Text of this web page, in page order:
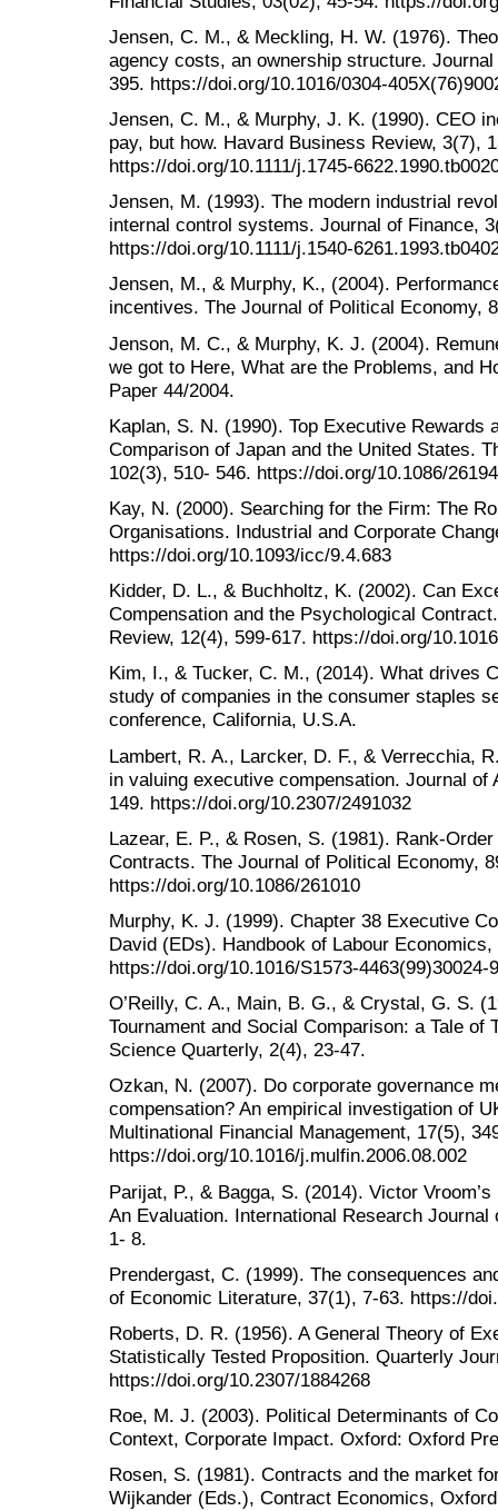
Jensen, C. M., & Meckling, H. W. (1976).
agency costs, an ownership structure.
395. https://doi.org/10.1016/0304-
Jensen, C. M., & Murphy, J. K. (1990). CEO
pay, but how. Havard Business Review, 3(7),
https://doi.org/10.1111/j.1745-
Jensen, M. (1993). The modern industrial
internal control systems. Journal of Finance,
https://doi.org/10.1111/j.1540-
Jensen, M., & Murphy, K., (2004).
incentives. The Journal of Political Economy,
Jenson, M. C., & Murphy, K. J. (2004).
we got to Here, What are the Problems, and
Paper 44/2004.
Kaplan, S. N. (1990). Top Executive Rewards
Comparison of Japan and the United States.
102(3), 510- 546. https://doi.org/10.1086/
Kay, N. (2000). Searching for the Firm: The
Organisations. Industrial and Corporate
https://doi.org/10.1093/icc/9.4.683
Kidder, D. L., & Buchholtz, K. (2002). Can
Compensation and the Psychological
Review, 12(4), 599-617. https://doi.org/
Kim, I., & Tucker, C. M., (2014). What drives
study of companies in the consumer staples
conference, California, U.S.A.
Lambert, R. A., Larcker, D. F., & Verrecchia,
in valuing executive compensation. Journal
149. https://doi.org/10.2307/2491032
Lazear, E. P., & Rosen, S. (1981). Rank-
Contracts. The Journal of Political Economy,
https://doi.org/10.1086/261010
Murphy, K. J. (1999). Chapter 38 Executive
David (EDs). Handbook of Labour Economics,
https://doi.org/10.1016/S1573-4463(99)30024-9
O’Reilly, C. A., Main, B. G., & Crystal, G. S.
Tournament and Social Comparison: a Tale of
Science Quarterly, 2(4), 23-47.
Ozkan, N. (2007). Do corporate governance
compensation? An empirical investigation of
Multinational Financial Management, 17(5),
https://doi.org/10.1016/j.mulfin.2006.08.002
Parijat, P., & Bagga, S. (2014). Victor
An Evaluation. International Research
1- 8.
Prendergast, C. (1999). The consequences
of Economic Literature, 37(1), 7-63. https://
Roberts, D. R. (1956). A General Theory of
Statistically Tested Proposition. Quarterly
https://doi.org/10.2307/1884268
Roe, M. J. (2003). Political Determinants of
Context, Corporate Impact. Oxford: Oxford
Rosen, S. (1981). Contracts and the market
Wijkander (Eds.), Contract Economics,